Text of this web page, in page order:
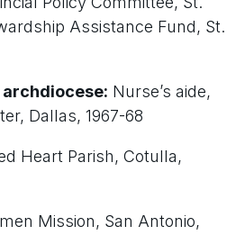
Assistance Fund, St.
Nurse’s aide,
Dallas, 1967-68
Heart Parish, Cotulla,
Mission, San Antonio,